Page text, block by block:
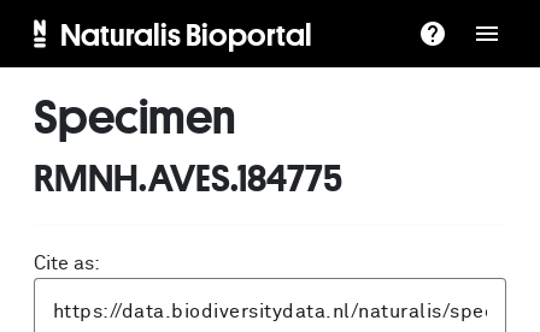
Naturalis Bioportal
Specimen
RMNH.AVES.184775
Cite as: